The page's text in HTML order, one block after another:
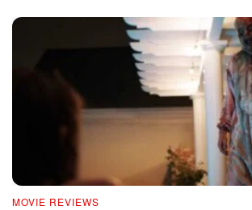
MOVIE REVIEWS